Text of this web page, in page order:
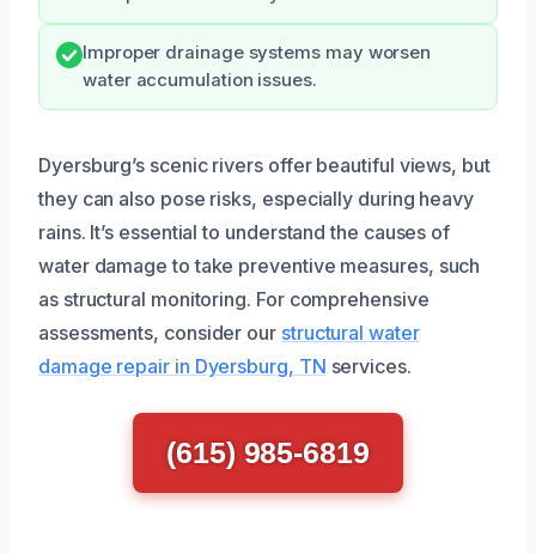
Improper drainage systems may worsen
water accumulation issues.
Dyersburg’s scenic rivers offer beautiful views, but
they can also pose risks, especially during heavy
rains. It’s essential to understand the causes of
water damage to take preventive measures, such
as structural monitoring. For comprehensive
assessments, consider our structural water
damage repair in Dyersburg, TN services.
(615) 985-6819